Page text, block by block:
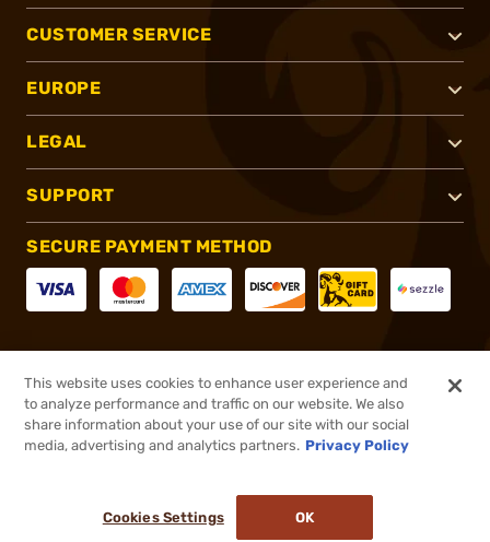
CUSTOMER SERVICE
EUROPE
LEGAL
SUPPORT
SECURE PAYMENT METHOD
This website uses cookies to enhance user experience and
to analyze performance and traffic on our website. We also
share information about your use of our site with our social
media, advertising and analytics partners. Privacy Policy
Cookies Settings OK